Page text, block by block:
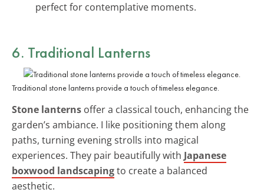
perfect for contemplative moments.
6. Traditional Lanterns
Traditional stone lanterns provide a touch of timeless elegance.
Stone lanterns offer a classical touch, enhancing the
garden’s ambiance. I like positioning them along
paths, turning evening strolls into magical
experiences. They pair beautifully with Japanese
boxwood landscapingto create a balanced
aesthetic.